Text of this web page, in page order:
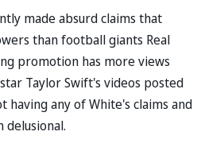
made absurd claims that
than football giants Real
promotion has more views
Taylor Swift's videos posted
having any of White's claims and
delusional.